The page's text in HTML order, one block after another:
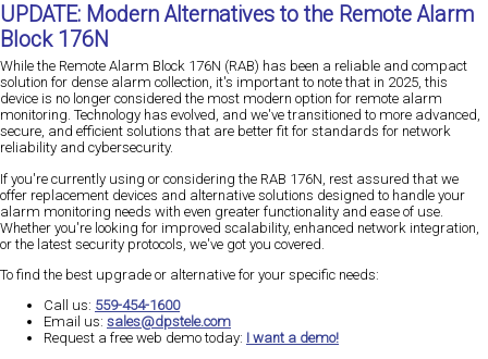
UPDATE: Modern Alternatives to the Remote Alarm
Block 176N
While the Remote Alarm Block 176N (RAB) has been a reliable and compact
solution for dense alarm collection, it's important to note that in 2025, this
device is no longer considered the most modern option for remote alarm
monitoring. Technology has evolved, and we've transitioned to more advanced,
secure, and efficient solutions that are better fit for standards for network
reliability and cybersecurity.
If you're currently using or considering the RAB 176N, rest assured that we
offer replacement devices and alternative solutions designed to handle your
alarm monitoring needs with even greater functionality and ease of use.
Whether you're looking for improved scalability, enhanced network integration,
or the latest security protocols, we've got you covered.
To find the best upgrade or alternative for your specific needs:
Call us: 559-454-1600
Email us: sales@dpstele.com
Request a free web demo today: I want a demo!